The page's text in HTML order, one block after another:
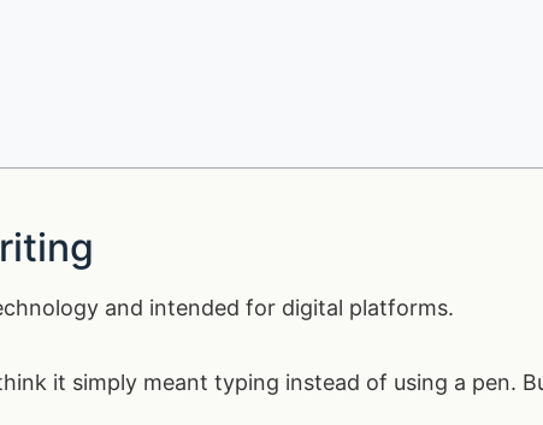
and intended for digital platforms.
it simply meant typing instead of using a pen.